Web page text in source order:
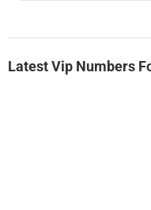
Latest Vip Numbers